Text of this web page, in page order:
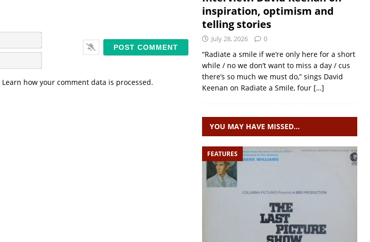
a
m
em
i
Learn how your comment data is processed.
inspiration, optimism and
telling stories
July 28, 2026 0
“Radiate a smile if we’re only here for a short
while / no we don’t want to miss a day / cus
there’s so much we must do,” sings David
Keenan on Radiate a Smile, four […]
YOU MAY HAVE MISSED…
FEATURES